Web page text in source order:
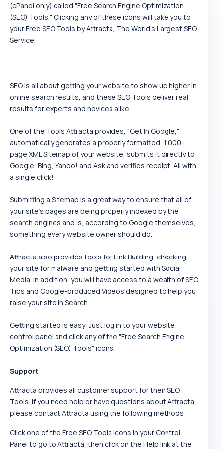
(cPanel only) called "Free Search Engine Optimization
(SEO) Tools." Clicking any of these icons will take you to
your Free SEO Tools by Attracta, The World's Largest SEO
Service.
SEO is all about getting your website to show up higher in
online search results, and these SEO Tools deliver real
results for experts and novices alike.
One of the Tools Attracta provides, "Get In Google,"
automatically generates a properly formatted, 1,000-
page XML Sitemap of your website, submits it directly to
Google, Bing, Yahoo! and Ask and verifies receipt. All with
a single click!
Submitting a Sitemap is a great way to ensure that all of
your site's pages are being properly indexed by the
search engines and is, according to Google themselves,
something every website owner should do.
Attracta also provides tools for Link Building, checking
your site for malware and getting started with Social
Media. In addition, you will have access to a wealth of SEO
Tips and Google-produced Videos designed to help you
raise your site in Search.
Getting started is easy: Just log in to your website
control panel and click any of the "Free Search Engine
Optimization (SEO) Tools" icons.
Support
Attracta provides all customer support for their SEO
Tools. If you need help or have questions about Attracta,
please contact Attracta using the following methods:
Click one of the Free SEO Tools icons in your Control
Panel to go to Attracta, then click on the Help link at the